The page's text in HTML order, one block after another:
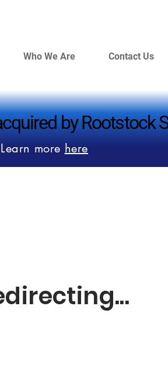
Who We Are Contact Us
by Rootstock
by Rootstock
Learn more here